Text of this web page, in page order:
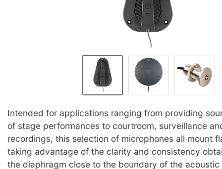
Intended for applications ranging from providing
of stage performances to courtroom, surveillance
recordings, this selection of microphones all mount
taking advantage of the clarity and consistency
the diaphragm close to the boundary of the acoustic